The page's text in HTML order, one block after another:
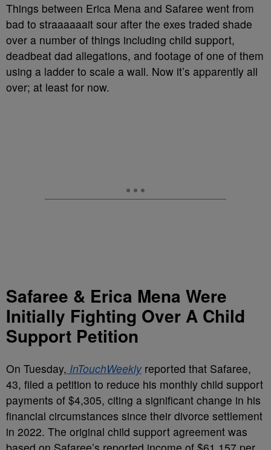
Things between Erica Mena and Safaree went from
bad to straaaaaait sour after the exes traded shade
over a number of things including child support,
deadbeat dad allegations, and footage of one of them
using a ladder to scale a wall. Now it’s apparently all
over; at least for now.
Safaree & Erica Mena Were
Initially Fighting Over A Child
Support Petition
On Tuesday, InTouchWeeklyreported that Safaree,
43, filed a petition to reduce his monthly child support
payments of $4,305, citing a significant change in his
financial circumstances since their divorce settlement
in 2022. The original child support agreement was